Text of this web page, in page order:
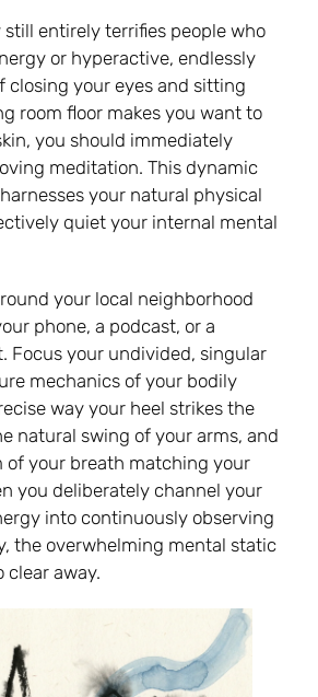
entirely terrifies people who
or hyperactive, endlessly
closing your eyes and sitting
room floor makes you want to
you should immediately
meditation. This dynamic
your natural physical
quiet your internal mental
your local neighborhood
phone, a podcast, or a
Focus your undivided, singular
mechanics of your bodily
way your heel strikes the
natural swing of your arms, and
of your breath matching your
you deliberately channel your
into continuously observing
the overwhelming mental static
clear away.